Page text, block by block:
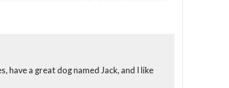
have a great dog named Jack, and I like